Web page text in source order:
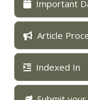
Important
Article
Indexed In